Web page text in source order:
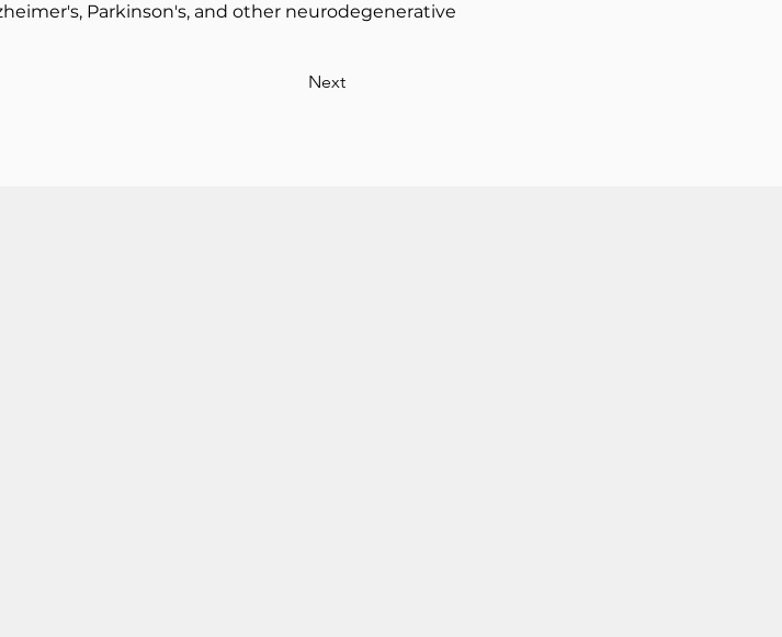
Parkinson's, and other neurodegenerative
Next